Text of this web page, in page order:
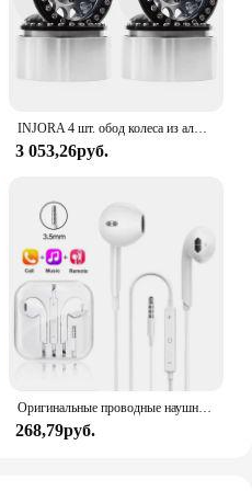
INJORA 4 шт. обод колеса из алюминиевого сплава с ЧПУ 1,9 для 1/10 RC гусеничного автомобиля Axial SCX10 90046 AXI03007 TRX4 VS4-10 Redcat Gen8
3 053,26руб.
Оригинальные проводные наушники для Xiaomi Mi 13 Ultra 12T Pro Type C, наушники для Redmi Poco Huawei Samsung, наушники-вкладыши, гарнитура для режима «свободные руки»
268,79руб.